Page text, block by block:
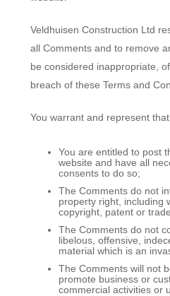
Veldhuisen Construction Ltd
all Comments and to remove
be considered inappropriate,
breach of these Terms and
You warrant and represent
You are entitled to post
website and have all
consents to do so;
The Comments do not
property right, including
copyright, patent or
The Comments do not
libelous, offensive,
material which is an
The Comments will not
promote business or
commercial activities or